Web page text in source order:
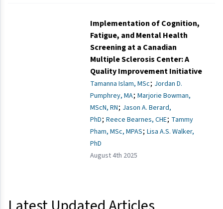
Implementation of Cognition,
Fatigue, and Mental Health
Screening at a Canadian
Multiple Sclerosis Center: A
Quality Improvement Initiative
Tamanna Islam, MSc; Jordan D.
Pumphrey, MA; Marjorie Bowman,
MScN, RN; Jason A. Berard,
PhD; Reece Bearnes, CHE; Tammy
Pham, MSc, MPAS; Lisa A.S. Walker,
PhD
August 4th 2025